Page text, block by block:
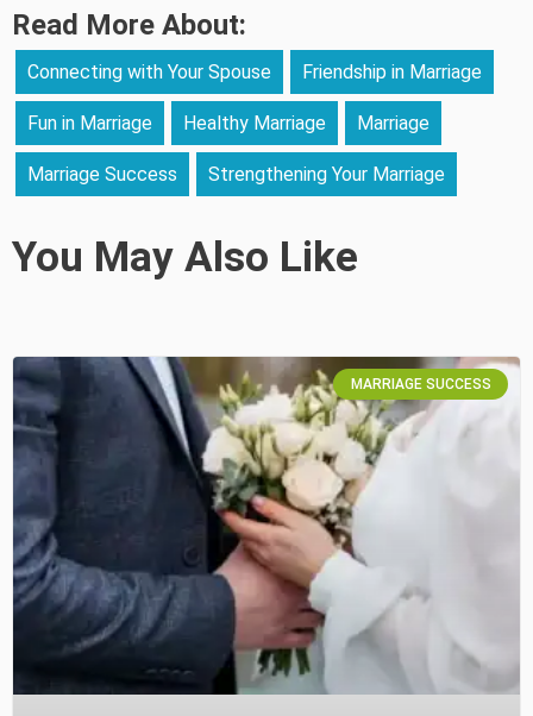
Read More About:
Connecting with Your Spouse Friendship in Marriage
Fun in Marriage Healthy Marriage Marriage
Marriage Success Strengthening Your Marriage
You May Also Like
MARRIAGE SUCCESS